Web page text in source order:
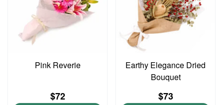
Pink Reverie
$72
Earthy Elegance Dried
Bouquet
$73